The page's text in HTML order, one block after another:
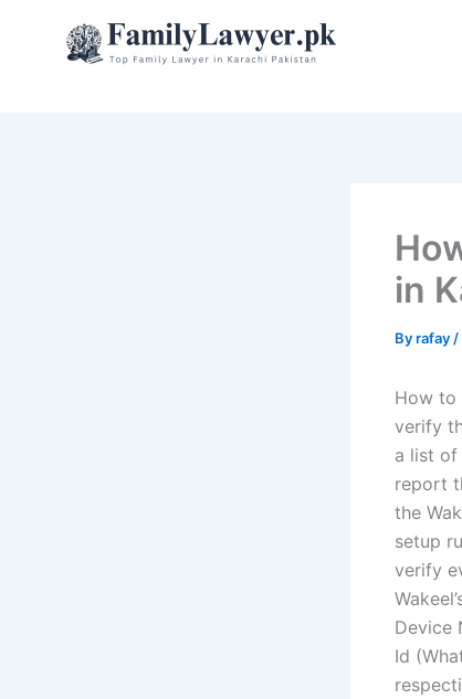
in
Byrafay /
How to
verify
a list of
report
the
setup
verify
Device
Id